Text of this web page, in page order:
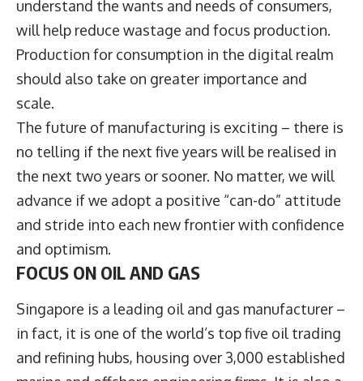
understand the wants and needs of consumers,
will help reduce wastage and focus production.
Production for consumption in the digital realm
should also take on greater importance and
scale.
The future of manufacturing is exciting – there is
no telling if the next five years will be realised in
the next two years or sooner. No matter, we will
advance if we adopt a positive “can-do” attitude
and stride into each new frontier with confidence
and optimism.
FOCUS ON OIL AND GAS
Singapore is a leading oil and gas manufacturer –
in fact, it is one of the world’s top five oil trading
and refining hubs, housing over 3,000 established